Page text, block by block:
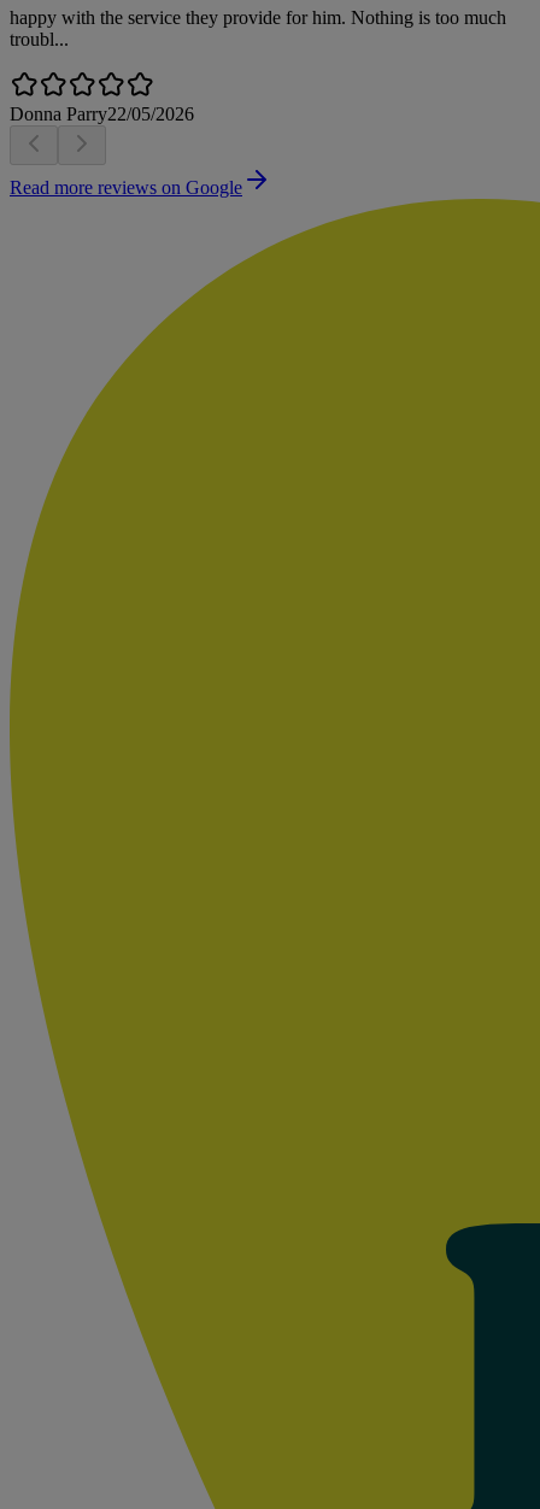
happy with the service they provide for him. Nothing is too much
troubl...
Donna Parry22/05/2026
Read more reviews on Google